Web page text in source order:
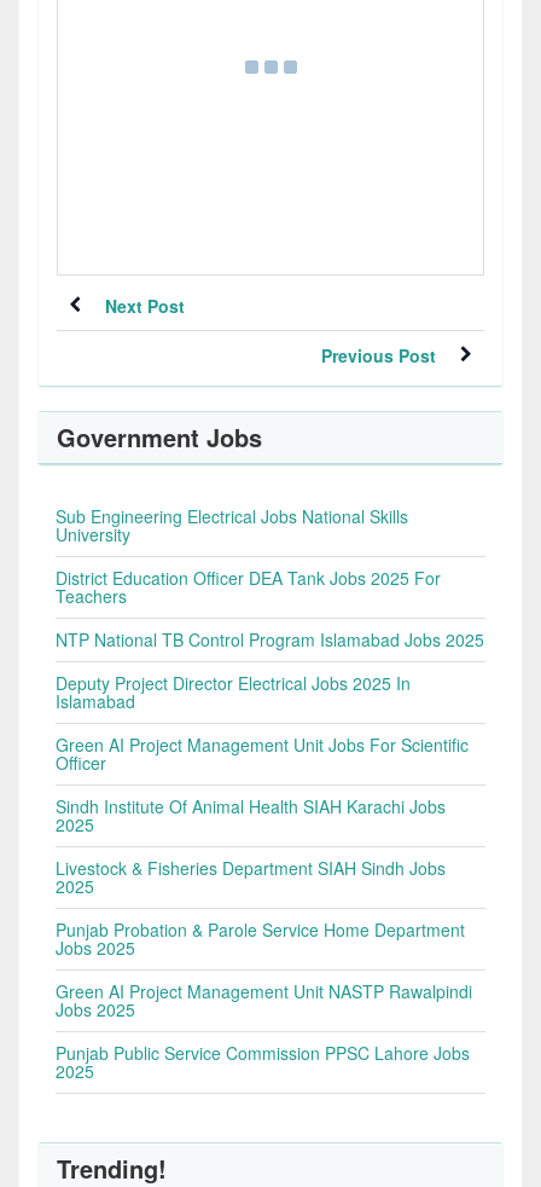
Next Post
Previous Post
Government Jobs
Sub Engineering Electrical Jobs National Skills
University
District Education Officer DEA Tank Jobs 2025 For
Teachers
NTP National TB Control Program Islamabad Jobs 2025
Deputy Project Director Electrical Jobs 2025 In
Islamabad
Green AI Project Management Unit Jobs For Scientific
Officer
Sindh Institute Of Animal Health SIAH Karachi Jobs
2025
Livestock & Fisheries Department SIAH Sindh Jobs
2025
Punjab Probation & Parole Service Home Department
Jobs 2025
Green AI Project Management Unit NASTP Rawalpindi
Jobs 2025
Punjab Public Service Commission PPSC Lahore Jobs
2025
Trending!